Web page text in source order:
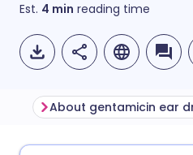
Est. 4 min reading time
About gentamicin ear